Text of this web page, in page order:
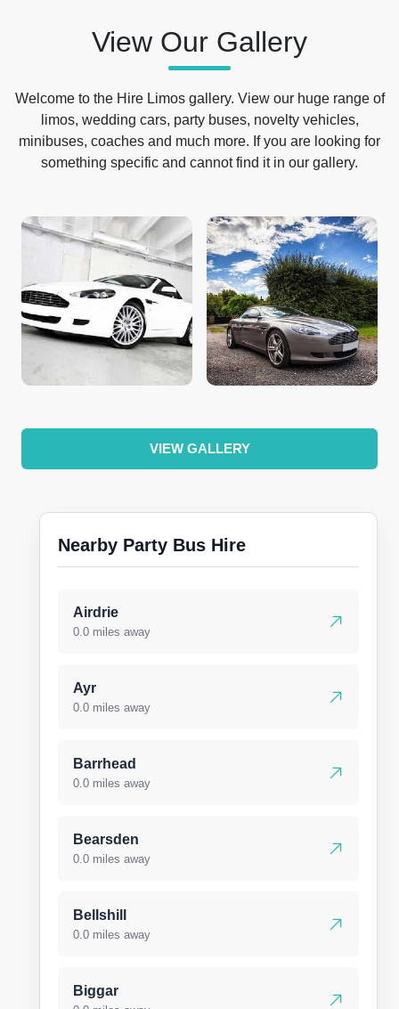
View Our Gallery
Welcome to the Hire Limos gallery. View our huge range of
limos, wedding cars, party buses, novelty vehicles,
minibuses, coaches and much more. If you are looking for
something specific and cannot find it in our gallery.
VIEW GALLERY
Nearby Party Bus Hire
Airdrie
0.0 miles away
Ayr
0.0 miles away
Barrhead
0.0 miles away
Bearsden
0.0 miles away
Bellshill
0.0 miles away
Biggar